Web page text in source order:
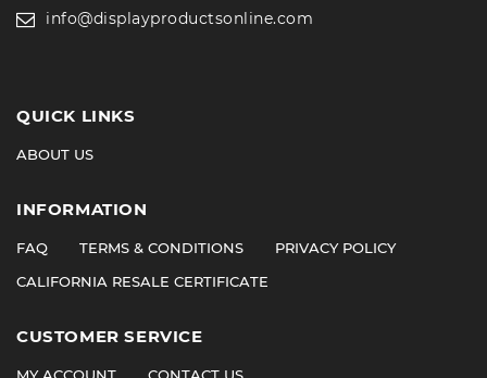
info@displayproductsonline.com
QUICK LINKS
ABOUT US
INFORMATION
FAQ TERMS & CONDITIONS
PRIVACY POLICY
CALIFORNIA RESALE CERTIFICATE
CUSTOMER SERVICE
MY ACCOUNT CONTACT US